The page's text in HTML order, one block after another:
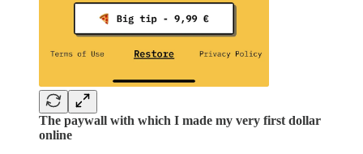
The paywall with which I made my very first dollar
online